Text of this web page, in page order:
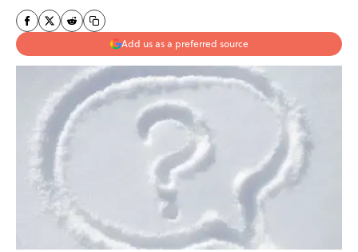
Add us as a preferred source